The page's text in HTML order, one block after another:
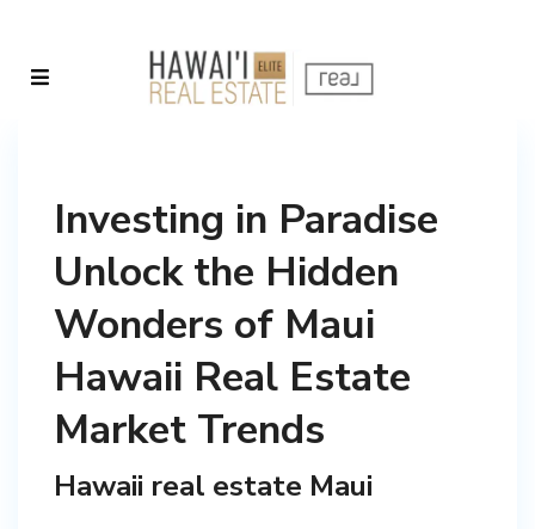
Investing in Paradise
Unlock the Hidden
Wonders of Maui
Hawaii Real Estate
Market Trends
Hawaii real estate Maui